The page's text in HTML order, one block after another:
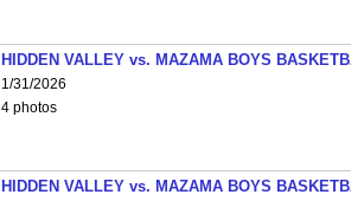
HIDDEN VALLEY vs. MAZAMA BOYS
1/31/2026
4 photos
HIDDEN VALLEY vs. MAZAMA BOYS